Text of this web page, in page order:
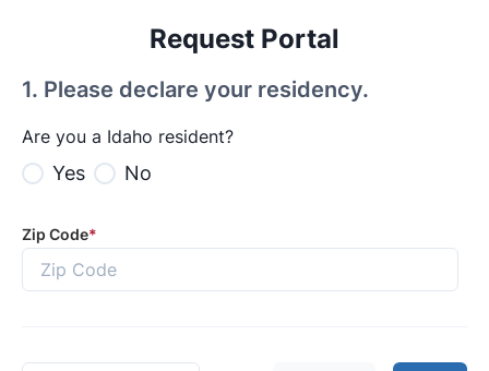
Request Portal
1. Please declare your residency.
Are you a Idaho resident?
Yes No
Zip Code*